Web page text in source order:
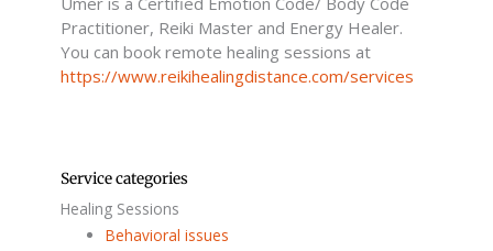
Practitioner, Reiki Master and Energy Healer.
You can book remote healing sessions at
https://www.reikihealingdistance.com/services
Service categories
Healing Sessions
Behavioral issues